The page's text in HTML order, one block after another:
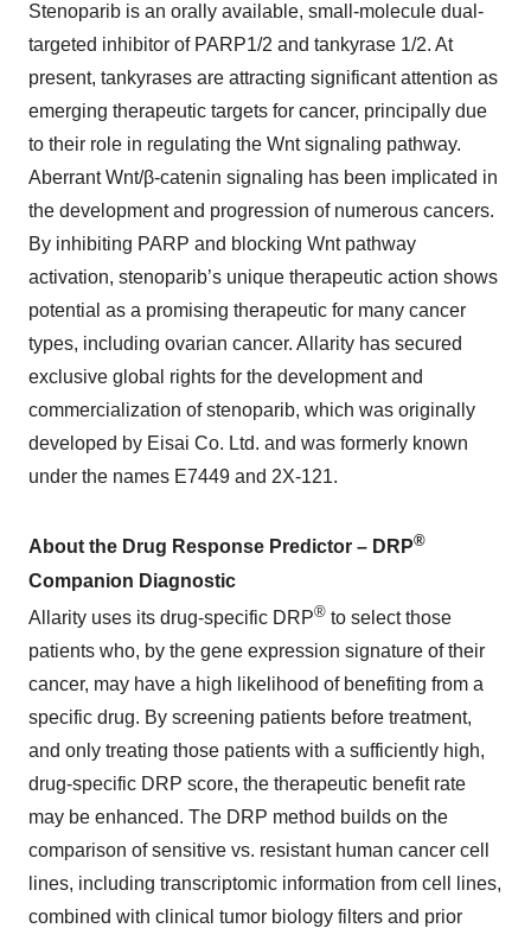
Stenoparib is an orally available, small-molecule dual-
targeted inhibitor of PARP1/2 and tankyrase 1/2. At
present, tankyrases are attracting significant attention as
emerging therapeutic targets for cancer, principally due
to their role in regulating the Wnt signaling pathway.
Aberrant Wnt/β-catenin signaling has been implicated in
the development and progression of numerous cancers.
By inhibiting PARP and blocking Wnt pathway
activation, stenoparib’s unique therapeutic action shows
potential as a promising therapeutic for many cancer
types, including ovarian cancer. Allarity has secured
exclusive global rights for the development and
commercialization of stenoparib, which was originally
developed by Eisai Co. Ltd. and was formerly known
under the names E7449 and 2X-121.
About the Drug Response Predictor – DRP®
Companion Diagnostic
Allarity uses its drug-specific DRP® to select those
patients who, by the gene expression signature of their
cancer, may have a high likelihood of benefiting from a
specific drug. By screening patients before treatment,
and only treating those patients with a sufficiently high,
drug-specific DRP score, the therapeutic benefit rate
may be enhanced. The DRP method builds on the
comparison of sensitive vs. resistant human cancer cell
lines, including transcriptomic information from cell lines,
combined with clinical tumor biology filters and prior